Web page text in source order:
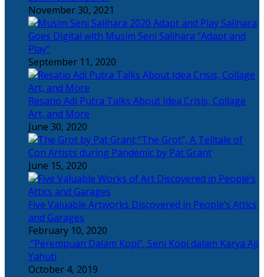
November 30, 2021
Salihara
Goes Digital with Musim Seni Salihara “Adapt and
Play”
September 11, 2020
Resatio Adi Putra Talks About Idea Crisis, Collage
Art, and More
June 30, 2020
“The Grot”, A Telltale of
Con Artists during Pandemic by Pat Grant
June 15, 2020
Five Valuable Artworks Discovered in People’s Attics
and Garages
February 10, 2020
“Perempuan Dalam Kopi”, Seni Kopi dalam Karya Aji
Yahuti
October 4, 2019